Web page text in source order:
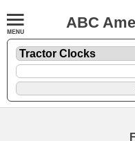
ABC